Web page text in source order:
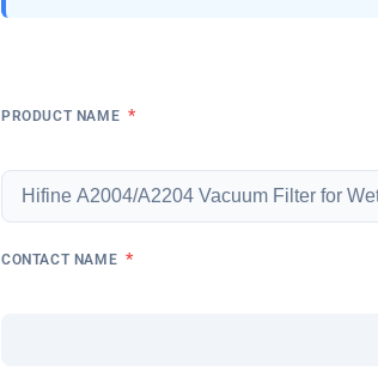
PRODUCT NAME *
CONTACT NAME *